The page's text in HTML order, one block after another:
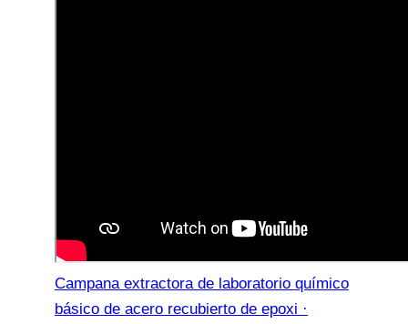
Campana extractora de laboratorio químico
básico de acero recubierto de epoxi ·